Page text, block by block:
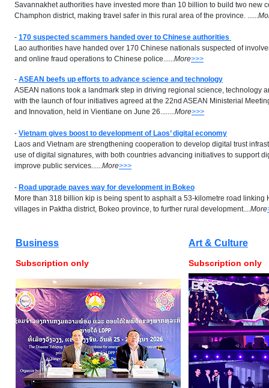
Savannakhet authorities have invested more than 10 billion to build two new
Champhon district, making travel safer in this rural area of the province. ......
- 170 suspected scammers handed over to Chinese authorities
Lao authorities have handed over 170 Chinese nationals suspected of
and online fraud operations to Chinese police......More>>>
- ASEAN beefs up efforts to advance science and technology
ASEAN nations took a landmark step in driving regional science, technology
with the launch of four initiatives agreed at the 22nd ASEAN Ministerial
and Innovation, held in Vientiane on June 26........More>>>
- Vietnam gives boost to development of Laos’ digital economy
Laos and Vietnam are strengthening cooperation to develop digital trust
use of digital signatures, with both countries advancing initiatives to support
improve public services......More>>>
- Road upgrade paves way for development in Bokeo
More than 318 billion kip is being spent to asphalt a 53-kilometre road linking
villages in Paktha district, Bokeo province, to further rural development....More
Business Art & Culture
Subscription only Subscription only